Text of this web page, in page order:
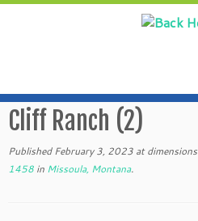
Skip
to
content
Cliff Ranch (2)
Published February 3, 2023 at dimensions
1458 in Missoula, Montana.